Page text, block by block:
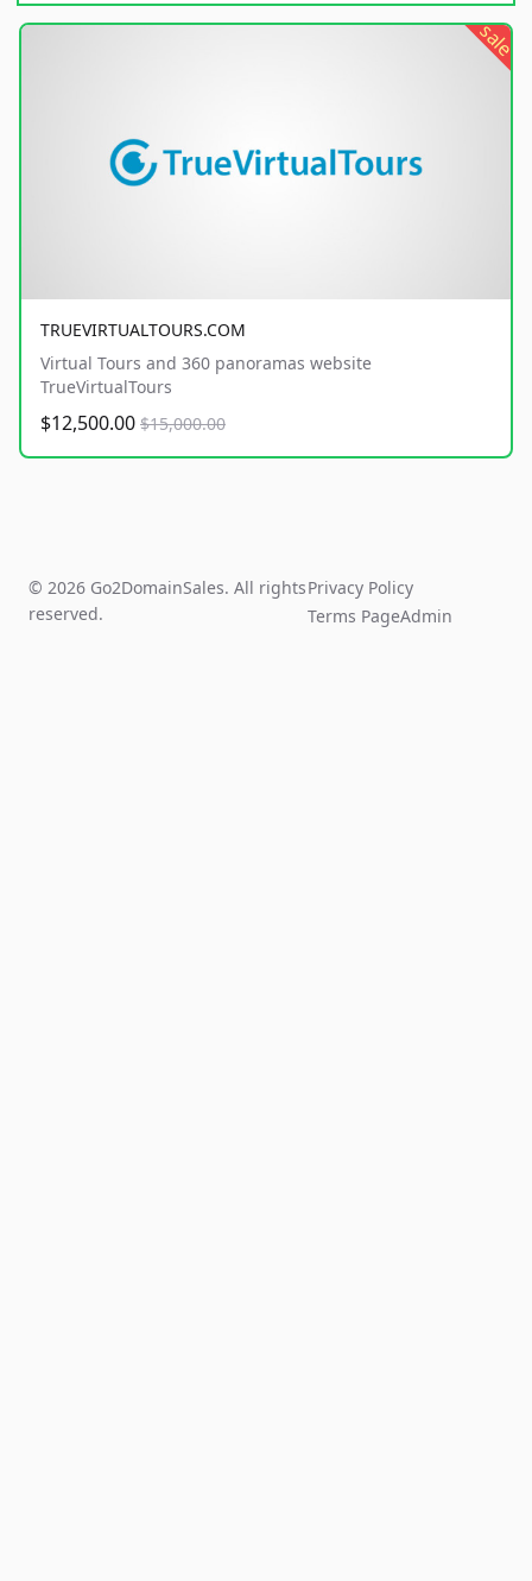
sale
TRUEVIRTUALTOURS.COM
Virtual Tours and 360 panoramas website
TrueVirtualTours
$12,500.00 $15,000.00
© 2026 Go2DomainSales. All rights
reserved.
Privacy Policy
Terms PageAdmin